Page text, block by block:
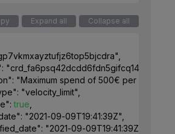
Expand all Collapse all
: "crd_fa6psq42dcdd6fdn5gifcq1491"
: "Maximum spend of 500€ per week
: "velocity_limit"
: true
: "2021-09-09T19:41:39Z"
: "2021-09-09T19:41:39Z"